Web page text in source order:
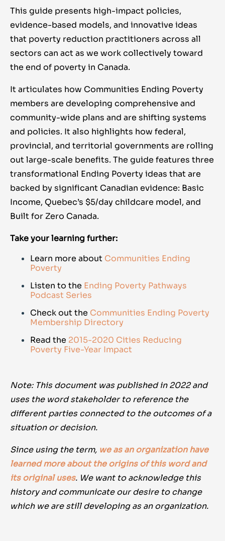
This guide presents high-impact policies,
evidence-based models, and innovative ideas
that poverty reduction practitioners across all
sectors can act as we work collectively toward
the end of poverty in Canada.
It articulates how Communities Ending Poverty
members are developing comprehensive and
community-wide plans and are shifting systems
and policies. It also highlights how federal,
provincial, and territorial governments are rolling
out large-scale benefits. The guide features three
transformational Ending Poverty ideas that are
backed by significant Canadian evidence: Basic
Income, Quebec’s $5/day childcare model, and
Built for Zero Canada.
Take your learning further:
Learn more about Communities Ending
Poverty
Listen to the Ending Poverty Pathways
Podcast Series
Check out the Communities Ending Poverty
Membership Directory
Read the 2015-2020 Cities Reducing
Poverty Five-Year Impact
Note: This document was published in 2022 and
uses the word stakeholder to reference the
different parties connected to the outcomes of a
situation or decision.
Since using the term, we as an organization have
learned more about the origins of this word and
its original uses. We want to acknowledge this
history and communicate our desire to change
which we are still developing as an organization.